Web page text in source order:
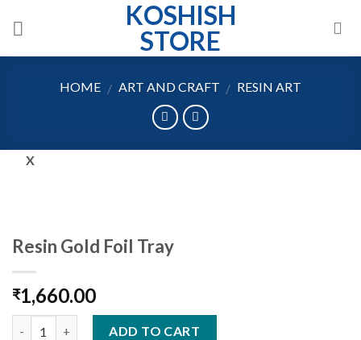
KOSHISH
STORE
HOME / ART AND CRAFT / RESIN ART
X
Resin Gold Foil Tray
₹1,660.00
ADD TO CART